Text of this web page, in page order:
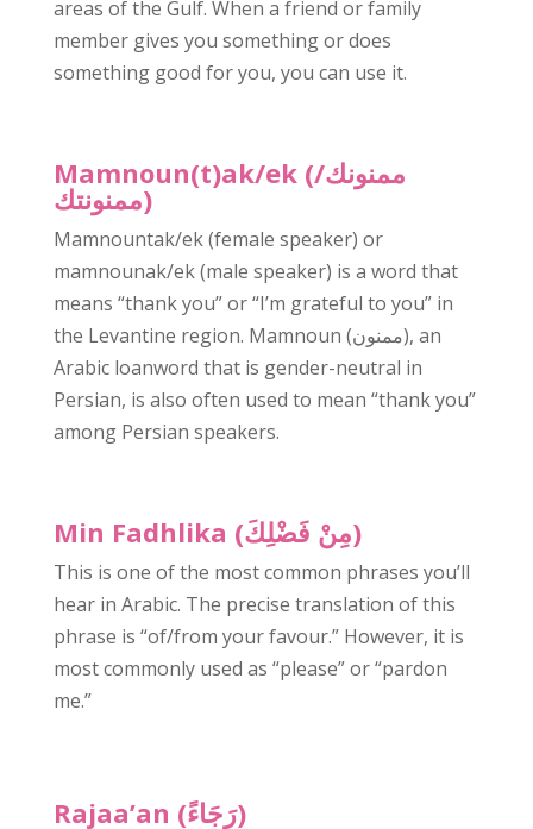
areas of the Gulf. When a friend or family
member gives you something or does
something good for you, you can use it.
Mamnoun(t)ak/ek (ممنونك/
ممنونتك)
Mamnountak/ek (female speaker) or
mamnounak/ek (male speaker) is a word that
means “thank you” or “I’m grateful to you” in
the Levantine region. Mamnoun (ممنون), an
Arabic loanword that is gender-neutral in
Persian, is also often used to mean “thank you”
among Persian speakers.
Min Fadhlika (مِنْ فَضْلِكَ)
This is one of the most common phrases you’ll
hear in Arabic. The precise translation of this
phrase is “of/from your favour.” However, it is
most commonly used as “please” or “pardon
me.”
Rajaa’an (رَجَاءً)